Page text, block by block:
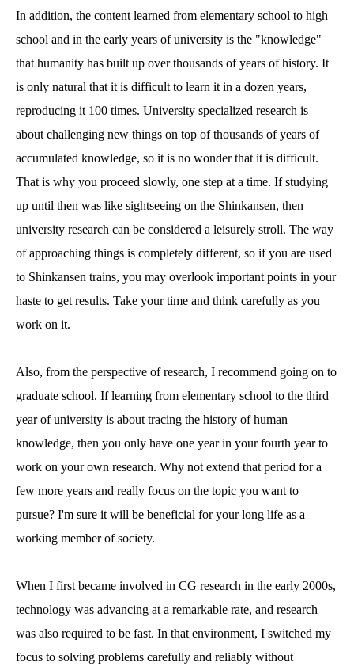
In addition, the content learned from elementary school to high
school and in the early years of university is the "knowledge"
that humanity has built up over thousands of years of history. It
is only natural that it is difficult to learn it in a dozen years,
reproducing it 100 times. University specialized research is
about challenging new things on top of thousands of years of
accumulated knowledge, so it is no wonder that it is difficult.
That is why you proceed slowly, one step at a time. If studying
up until then was like sightseeing on the Shinkansen, then
university research can be considered a leisurely stroll. The way
of approaching things is completely different, so if you are used
to Shinkansen trains, you may overlook important points in your
haste to get results. Take your time and think carefully as you
work on it.
Also, from the perspective of research, I recommend going on to
graduate school. If learning from elementary school to the third
year of university is about tracing the history of human
knowledge, then you only have one year in your fourth year to
work on your own research. Why not extend that period for a
few more years and really focus on the topic you want to
pursue? I'm sure it will be beneficial for your long life as a
working member of society.
When I first became involved in CG research in the early 2000s,
technology was advancing at a remarkable rate, and research
was also required to be fast. In that environment, I switched my
focus to solving problems carefully and reliably without